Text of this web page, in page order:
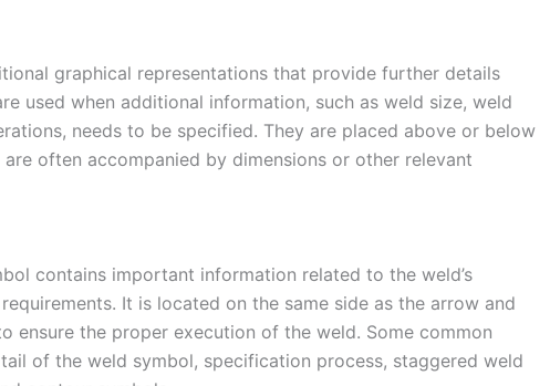
graphical representations that provide further details
used when additional information, such as weld size, weld
needs to be specified. They are placed above or below
often accompanied by dimensions or other relevant
contains important information related to the weld’s
It is located on the same side as the arrow and
ensure the proper execution of the weld. Some common
of the weld symbol, specification process, staggered weld